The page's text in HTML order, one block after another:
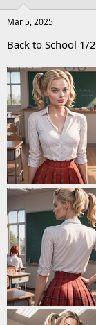
s
Mar 5, 2025
Back to School 1/2